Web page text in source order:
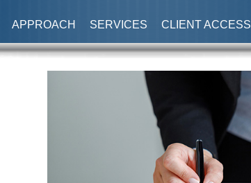
APPROACH SERVICES CLIENT ACCESS